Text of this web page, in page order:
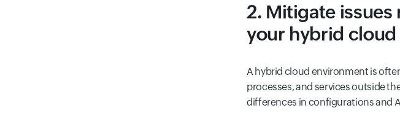
2. Mitigate
your hybrid
A hybrid cloud environment is
processes, and services outside
differences in configurations and